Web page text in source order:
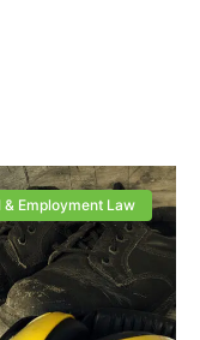
& Employment Law